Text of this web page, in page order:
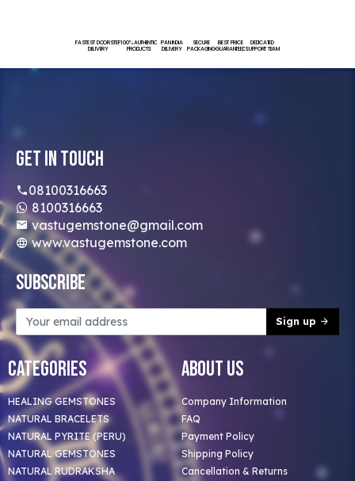
FASTEST DOORSTEP
DELIVERY
100% AUTHENTIC
PRODUCTS
PAN INDIA
DELIVERY
SECURE
PACKAGING
BEST PRICE
GUARANTEED
DEDICATED
SUPPORT TEAM
Get In Touch
08100316663
8100316663
vastugemstone@gmail.com
www.vastugemstone.com
Subscribe
Sign up
Categories
HEALING GEMSTONES
NATURAL BRACELETS
NATURAL PYRITE (PERU)
NATURAL GEMSTONES
NATURAL RUDRAKSHA
About Us
Company Information
FAQ
Payment Policy
Shipping Policy
Cancellation & Returns